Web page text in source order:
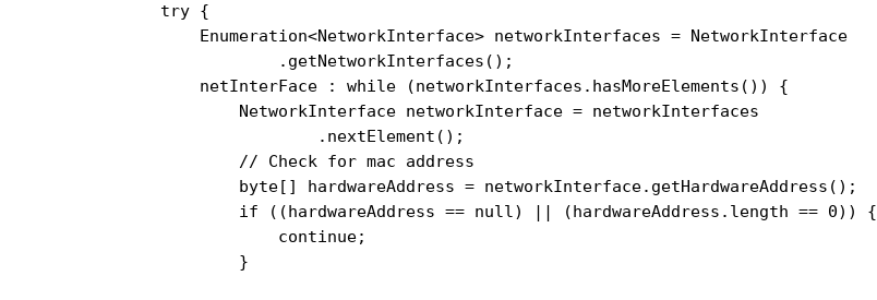
        try {
            Enumeration<NetworkInterface> networkInterfaces = NetworkInterface
                    .getNetworkInterfaces();
            netInterFace : while (networkInterfaces.hasMoreElements()) {
                NetworkInterface networkInterface = networkInterfaces
                        .nextElement();
                // Check for mac address
                byte[] hardwareAddress = networkInterface.getHardwareAddress();
                if ((hardwareAddress == null) || (hardwareAddress.length == 0)) {
                    continue;
                }